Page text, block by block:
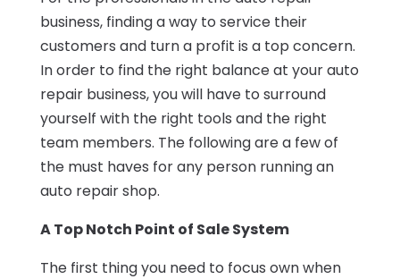
business, finding a way to service their
customers and turn a profit is a top concern.
In order to find the right balance at your auto
repair business, you will have to surround
yourself with the right tools and the right
team members. The following are a few of
the must haves for any person running an
auto repair shop.
A Top Notch Point of Sale System
The first thing you need to focus own when